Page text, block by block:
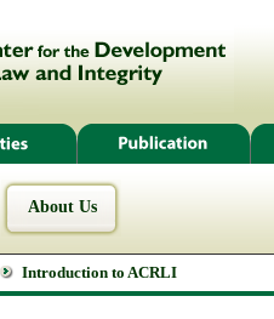
About Us
Introduction to ACRLI